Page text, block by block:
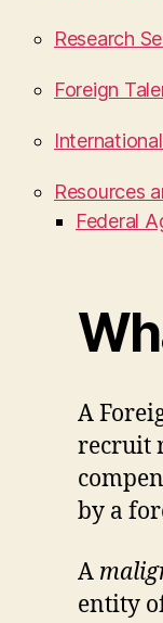
Research
Foreign
Resources
Federal
A
recruit
by a
A
entity